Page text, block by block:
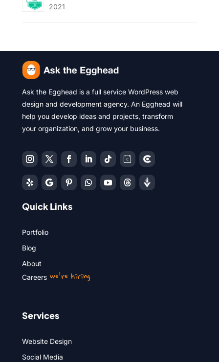
2021
Ask the Egghead is a full service WordPress web
design and development agency. An Egghead will
help you develop ideas and projects, transform
your organization, and grow your business.
Quick Links
Portfolio
Blog
About
Careerswe’re hiring
Services
Website Design
Social Media